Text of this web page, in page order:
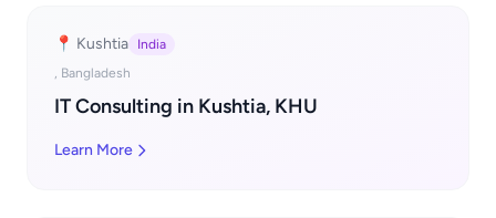
📍 Kushtia
India
, Bangladesh
IT Consulting in Kushtia, KHU
Learn More